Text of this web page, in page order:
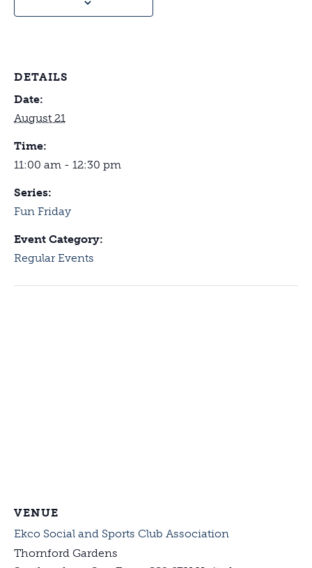
DETAILS
Date:
August 21
Time:
11:00 am - 12:30 pm
Series:
Fun Friday
Event Category:
Regular Events
VENUE
Ekco Social and Sports Club Association
Thornford Gardens